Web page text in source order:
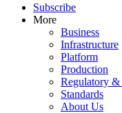
Subscribe
More
Business
Infrastructure
Platform
Production
Regulatory &
Standards
About Us